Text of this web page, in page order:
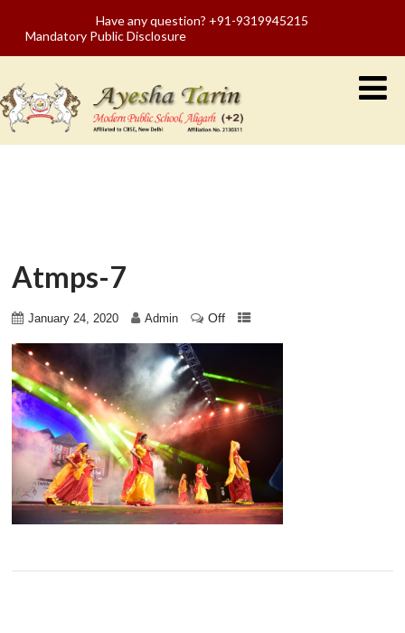
Have any question? +91-9319945215
Mandatory Public Disclosure
Atmps-7
January 24, 2020 Admin Off